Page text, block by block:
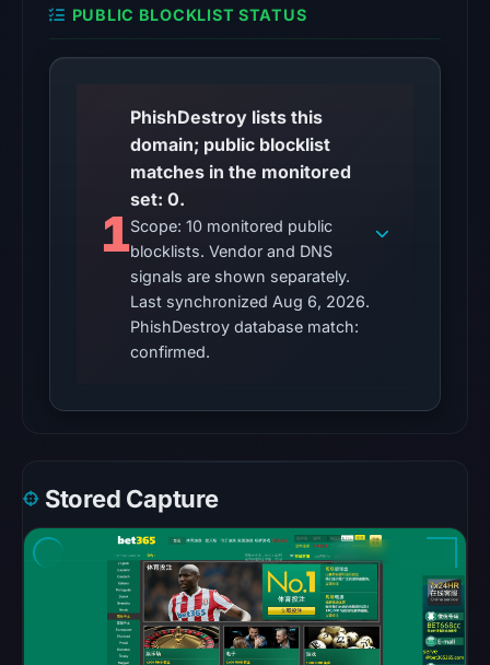
is
unverified.
observations:
No
external
matches
were
recorded
in
the
snapshot
Aug
2026
at
UTC.
Google
Safe
Browsing
recorded
PUBLIC BLOCKLIST STATUS
1
PhishDestroy lists this
domain; public blocklist
matches in the monitored
set: 0.
Scope: 10 monitored public
blocklists. Vendor and DNS
signals are shown separately.
Last synchronized Aug 6, 2026.
PhishDestroy database match:
confirmed.
Stored Capture